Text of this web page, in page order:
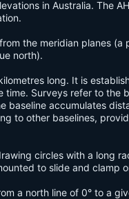
in Australia. The
the meridian planes (a
north).
long. It is
time. Surveys refer to the
baseline accumulates
to other baselines,
circles with a long
to slide and clamp
a north line of 0° to a